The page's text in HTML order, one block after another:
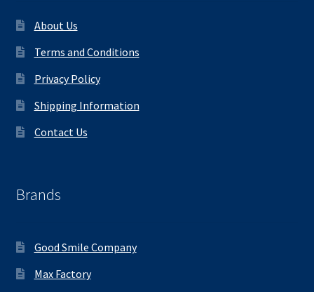
About Us
Terms and Conditions
Privacy Policy
Shipping Information
Contact Us
Brands
Good Smile Company
Max Factory